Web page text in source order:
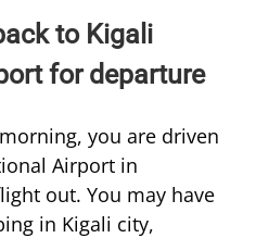
to Kigali
for departure
you are driven
Airport in
out. You may have
in Kigali city,